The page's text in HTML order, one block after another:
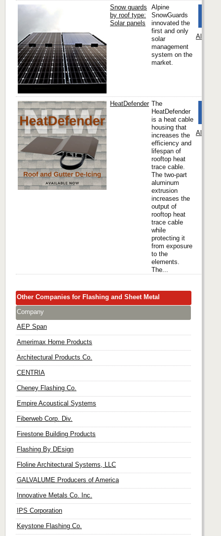
Snow guards
by roof type:
Solar panels
Alpine
SnowGuards
innovated the
first and only
solar
management
system on the
market.
Alpine
HeatDefender The
HeatDefender
is a heat cable
housing that
increases the
efficiency and
lifespan of
rooftop heat
trace cable.
The two-part
aluminum
extrusion
increases the
output of
rooftop heat
trace cable
while
protecting it
from exposure
to the
elements.
The...
Alpine
Other Companies for Flashing and Sheet Metal
Company
AEP Span
Amerimax Home Products
Architectural Products Co.
CENTRIA
Cheney Flashing Co.
Empire Acoustical Systems
Fiberweb Corp. Div.
Firestone Building Products
Flashing By DEsign
Floline Architectural Systems, LLC
GALVALUME Producers of America
Innovative Metals Co. Inc.
IPS Corporation
Keystone Flashing Co.